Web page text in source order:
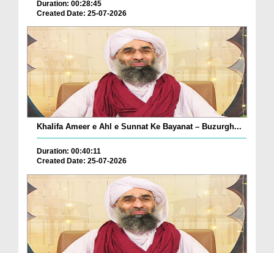
Duration: 00:28:45
Created Date: 25-07-2026
Khalifa Ameer e Ahl e Sunnat Ke Bayanat – Buzurgh...
Duration: 00:40:11
Created Date: 25-07-2026